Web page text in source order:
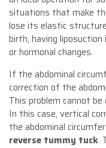
situations that make
lose its elastic
birth, having
or hormonal changes.
If the abdominal
correction of the
This problem cannot
In this case, vertical
the abdominal
reverse tummy tuck.